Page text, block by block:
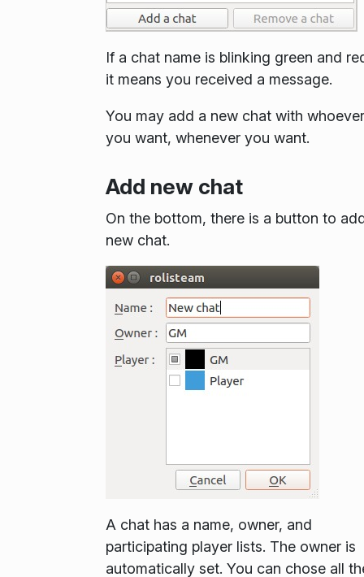
If a chat name is blinking green and
it means you received a message.
You may add a new chat with whoever
you want, whenever you want.
Add new chat
On the bottom, there is a button to
new chat.
A chat has a name, owner, and
participating player lists. The owner is
automatically set. You can chose all